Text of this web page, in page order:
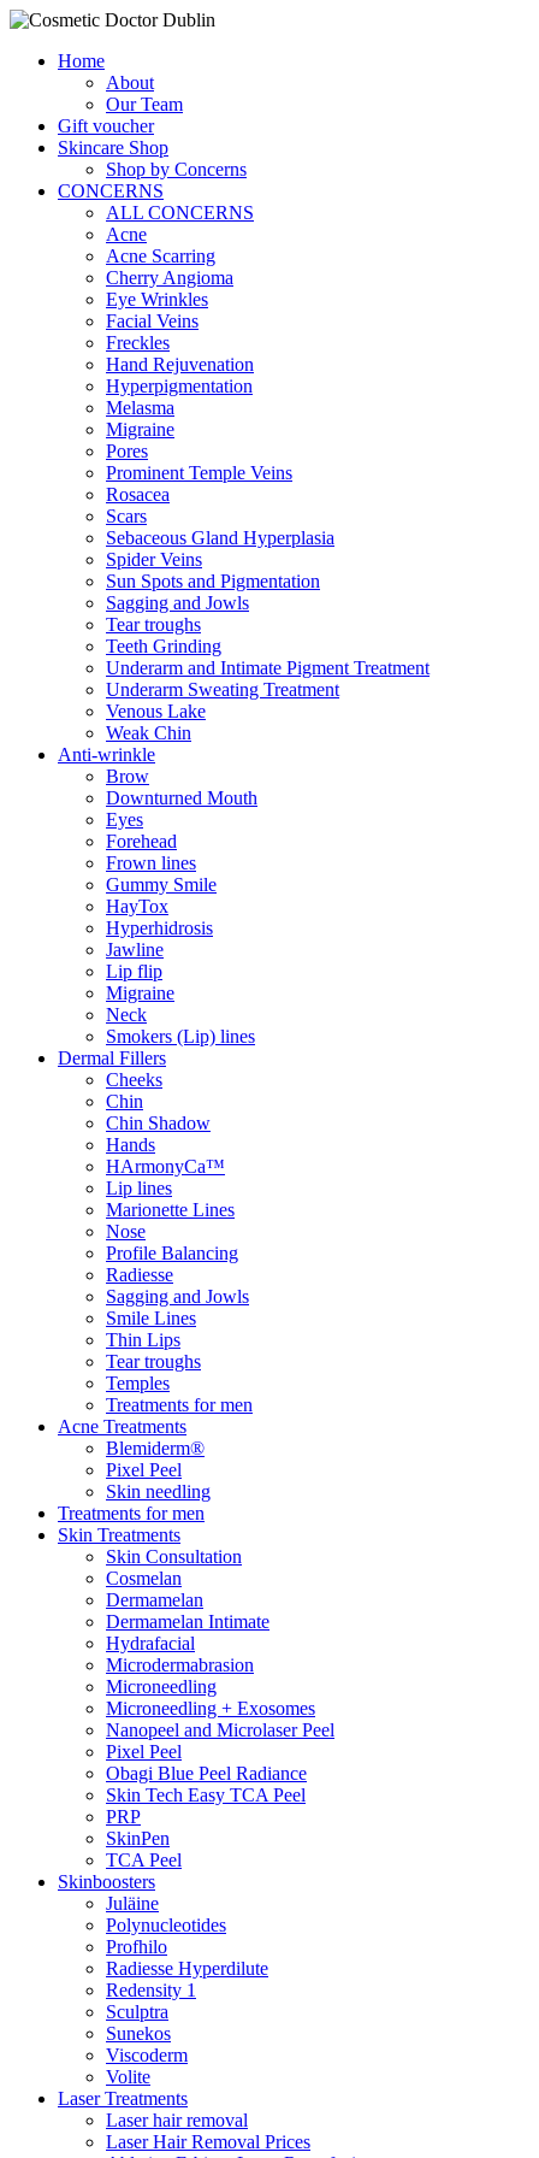
Home
About
Our Team
Gift voucher
Skincare Shop
Shop by Concerns
CONCERNS
ALL CONCERNS
Acne
Acne Scarring
Cherry Angioma
Eye Wrinkles
Facial Veins
Freckles
Hand Rejuvenation
Hyperpigmentation
Melasma
Migraine
Pores
Prominent Temple Veins
Rosacea
Scars
Sebaceous Gland Hyperplasia
Spider Veins
Sun Spots and Pigmentation
Sagging and Jowls
Tear troughs
Teeth Grinding
Underarm and Intimate Pigment Treatment
Underarm Sweating Treatment
Venous Lake
Weak Chin
Anti-wrinkle
Brow
Downturned Mouth
Eyes
Forehead
Frown lines
Gummy Smile
HayTox
Hyperhidrosis
Jawline
Lip flip
Migraine
Neck
Smokers (Lip) lines
Dermal Fillers
Cheeks
Chin
Chin Shadow
Hands
HArmonyCa™
Lip lines
Marionette Lines
Nose
Profile Balancing
Radiesse
Sagging and Jowls
Smile Lines
Thin Lips
Tear troughs
Temples
Treatments for men
Acne Treatments
Blemiderm®
Pixel Peel
Skin needling
Treatments for men
Skin Treatments
Skin Consultation
Cosmelan
Dermamelan
Dermamelan Intimate
Hydrafacial
Microdermabrasion
Microneedling
Microneedling + Exosomes
Nanopeel and Microlaser Peel
Pixel Peel
Obagi Blue Peel Radiance
Skin Tech Easy TCA Peel
PRP
SkinPen
TCA Peel
Skinboosters
Juläine
Polynucleotides
Profhilo
Radiesse Hyperdilute
Redensity 1
Sculptra
Sunekos
Viscoderm
Volite
Laser Treatments
Laser hair removal
Laser Hair Removal Prices